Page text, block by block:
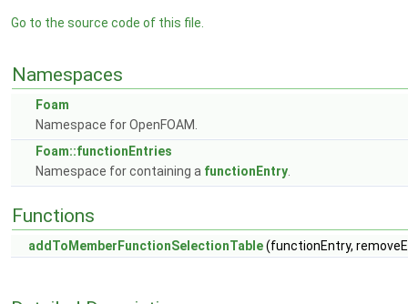
Go to the source code of this file.
Namespaces
Foam
Namespace for OpenFOAM.
Foam::functionEntries
Namespace for containing a functionEntry
Functions
addToMemberFunctionSelectionTable(functionEntry,